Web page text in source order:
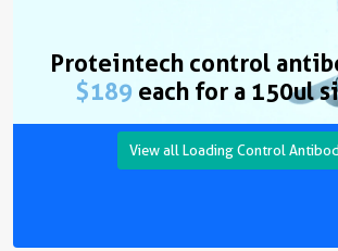
Proteintech control
$189 each for a 150ul
View all Loading Control